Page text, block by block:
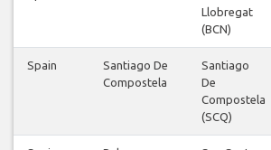
Llobregat
(BCN)
Spain
Santiago De
Compostela
Santiago
De
Compostela
(SCQ)